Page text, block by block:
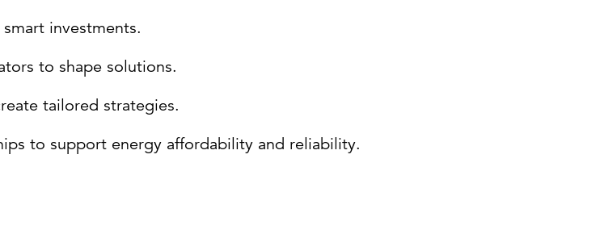
investments.
to shape solutions.
tailored strategies.
to support energy affordability and reliability.